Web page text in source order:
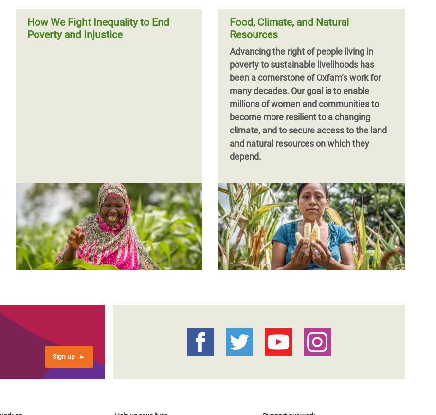
How We Fight Inequality to End
Poverty and Injustice
Food, Climate, and Natural
Resources
Advancing the right of people living in
poverty to sustainable livelihoods has
been a cornerstone of Oxfam’s work for
many decades. Our goal is to enable
millions of women and communities to
become more resilient to a changing
climate, and to secure access to the land
and natural resources on which they
depend.
Sign up